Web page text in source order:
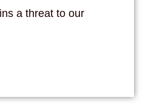
a threat to our